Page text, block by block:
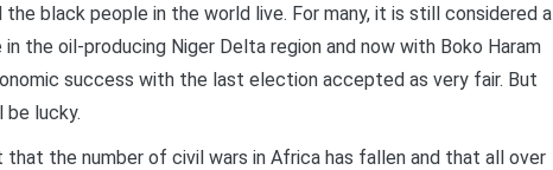
black people in the world live. For many, it is still considered a
the oil-producing Niger Delta region and now with Boko Haram
success with the last election accepted as very fair. But
be lucky.
the number of civil wars in Africa has fallen and that all over